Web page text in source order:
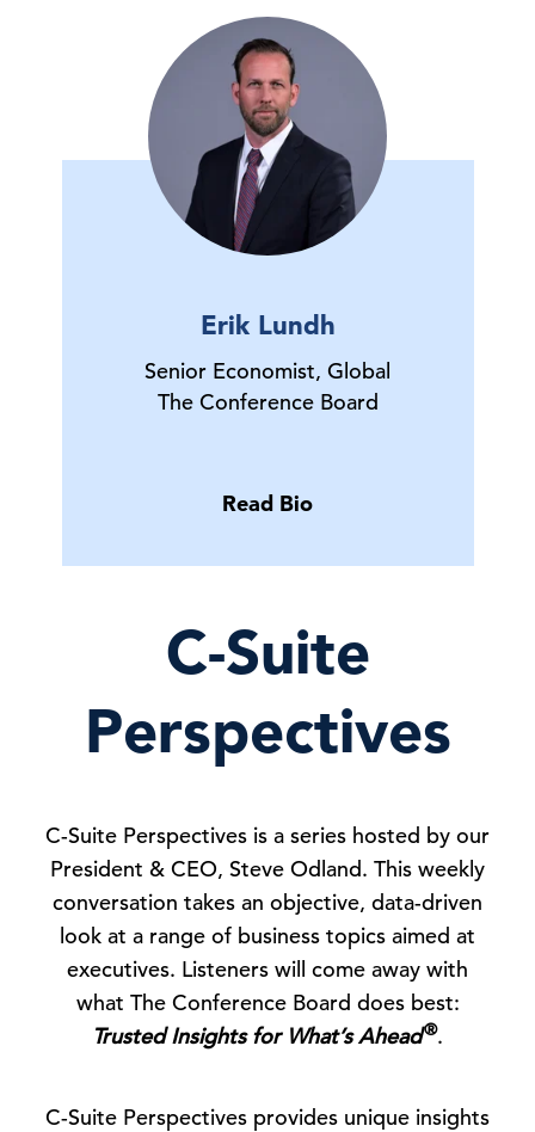
Erik Lundh
Senior Economist, Global
The Conference Board
Read Bio
C-Suite
Perspectives
C-Suite Perspectives is a series hosted by our
President & CEO, Steve Odland. This weekly
conversation takes an objective, data-driven
look at a range of business topics aimed at
executives. Listeners will come away with
what The Conference Board does best:
Trusted Insights for What’s Ahead®.
C-Suite Perspectives provides unique insights